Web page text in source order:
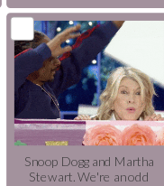
Snoop Dogg and Martha
Stewart. We're an odd